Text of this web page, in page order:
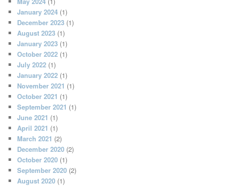
January 2024 (1)
December 2023 (1)
August 2023 (1)
January 2023 (1)
October 2022 (1)
July 2022 (1)
January 2022 (1)
November 2021 (1)
October 2021 (1)
September 2021 (1)
June 2021 (1)
April 2021 (1)
March 2021 (2)
December 2020 (2)
October 2020 (1)
September 2020 (2)
August 2020 (1)